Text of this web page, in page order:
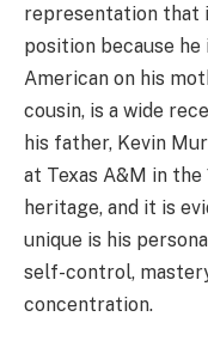
representation that
position because
American on his
cousin, is a wide
his father, Kevin
at Texas A&M in
heritage, and it is
unique is his
self-control,
concentration.